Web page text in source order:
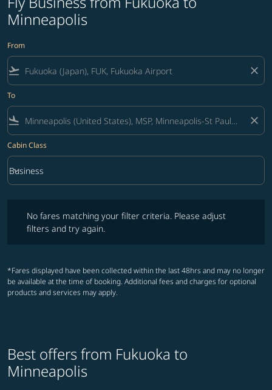
Minneapolis
From
flight_takeoff close
To
flight_land close
Cabin Class
Cabin Class option Business Selected
Business
keyboard_arrow_down
No fares matching your filter criteria. Please adjust
filters and try again.
*Fares displayed have been collected within the last 48hrs and may no longer
be available at the time of booking. Additional fees and charges for optional
products and services may apply.
Best offers from Fukuoka to
Minneapolis